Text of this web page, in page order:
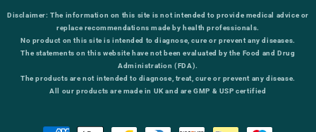
Disclaimer: The information on this site is not intended to provide medical advice or
replace recommendations made by health professionals.
No product on this site is intended to diagnose, cure or prevent any diseases.
The statements on this website have not been evaluated by the Food and Drug
Administration (FDA).
The products are not intended to diagnose, treat, cure or prevent any disease.
All our products are made in UK and are GMP & USP certified
Payment